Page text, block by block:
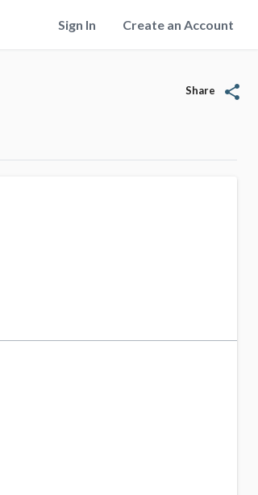
Sign In Create an Account
Share share